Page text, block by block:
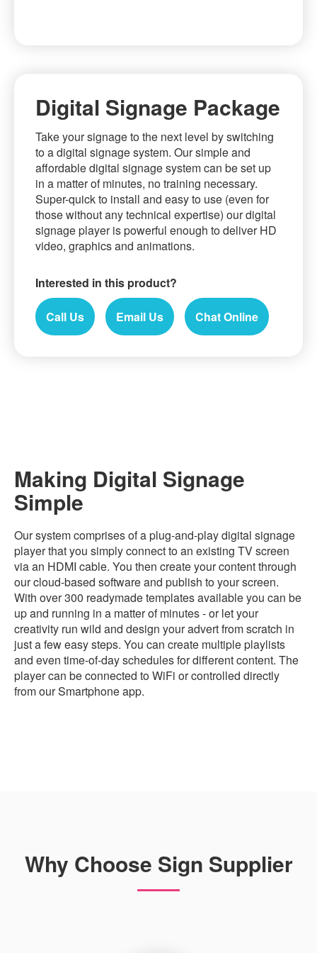
beginning
images
gallery
Digital Signage Package
Take your signage to the next level by switching
to a digital signage system. Our simple and
affordable digital signage system can be set up
in a matter of minutes, no training necessary.
Super-quick to install and easy to use (even for
those without any technical expertise) our digital
signage player is powerful enough to deliver HD
video, graphics and animations.
Interested in this product?
Call Us Email Us Chat Online
Making Digital Signage
Simple
Our system comprises of a plug-and-play digital signage
player that you simply connect to an existing TV screen
via an HDMI cable. You then create your content through
our cloud-based software and publish to your screen.
With over 300 readymade templates available you can be
up and running in a matter of minutes - or let your
creativity run wild and design your advert from scratch in
just a few easy steps. You can create multiple playlists
and even time-of-day schedules for different content. The
player can be connected to WiFi or controlled directly
from our Smartphone app.
Why Choose Sign Supplier